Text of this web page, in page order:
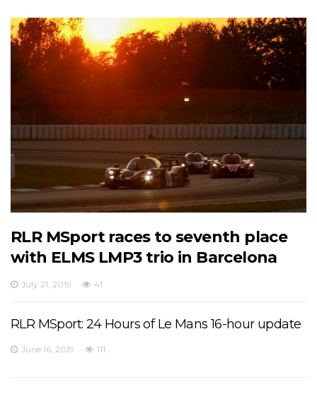
RLR MSport races to seventh place
with ELMS LMP3 trio in Barcelona
July 21, 2019 41
RLR MSport: 24 Hours of Le Mans 16-hour update
June 16, 2019 111